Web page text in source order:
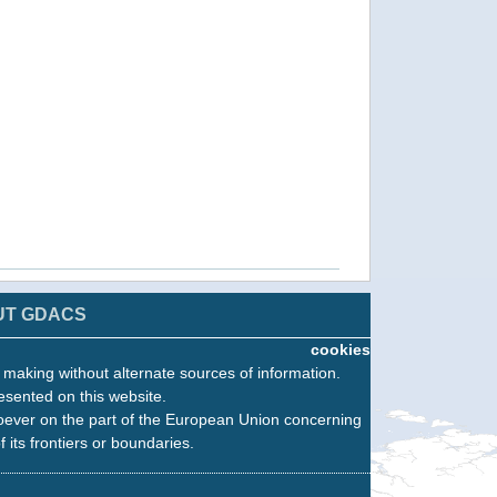
GDACS
cookies
without alternate sources of information.
on this website.
on the part of the European Union concerning
frontiers or boundaries.